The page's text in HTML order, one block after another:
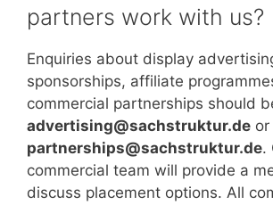
partners work with us?
Enquiries about display
sponsorships, affiliate
commercial partnerships should
advertising@sachstruktur.de or
partnerships@sachstruktur.de.
commercial team will provide a
discuss placement options. All